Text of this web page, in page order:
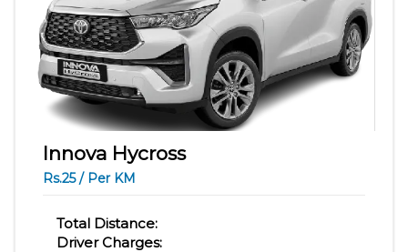
Innova Hycross
Rs.25 / Per KM
Total Distance:
Driver Charges: